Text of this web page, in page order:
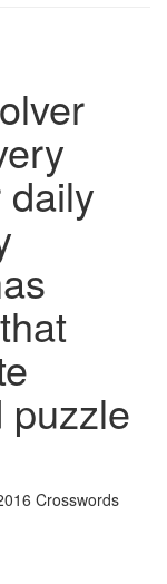
puzzle
Crosswords